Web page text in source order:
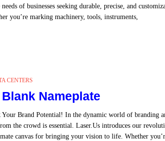
of businesses seeking durable, precise, and
you’re marking machinery, tools, instruments,
CENTERS
Blank Nameplate
Your Brand Potential! In the dynamic world of branding
the crowd is essential. Laser.Us introduces our
canvas for bringing your vision to life. Whether